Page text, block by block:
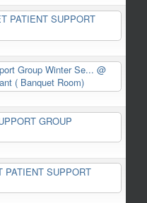
PATIENT SUPPORT
Group Winter Se... @
( Banquet Room)
GROUP
PATIENT SUPPORT